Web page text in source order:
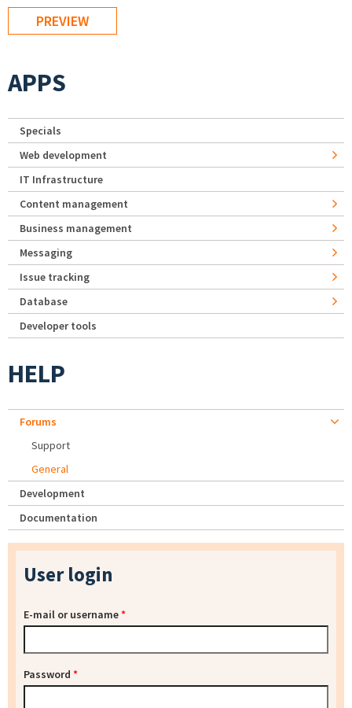
APPS
Specials
Web development
IT Infrastructure
Content management
Business management
Messaging
Issue tracking
Database
Developer tools
HELP
Forums
Support
General
Development
Documentation
User login
E-mail or username*
Password *